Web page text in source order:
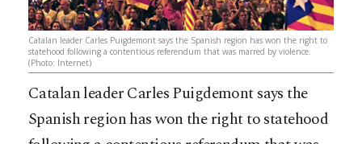
Catalan leader Carles Puigdemont says the Spanish region has won the right to
statehood following a contentious referendum that was marred by violence.
(Photo: Internet)
Catalan leader Carles Puigdemont says the
Spanish region has won the right to statehood